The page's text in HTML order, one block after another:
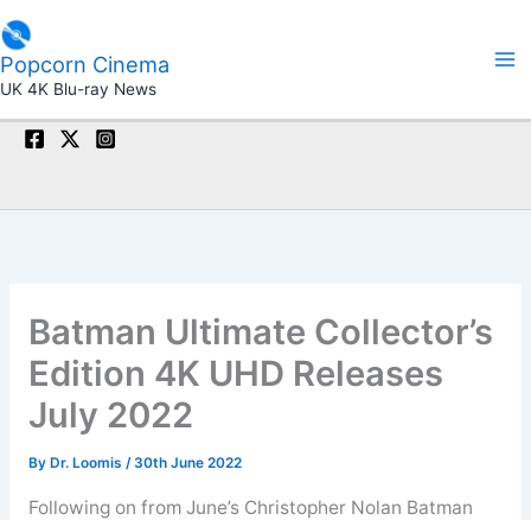
to
content
Popcorn Cinema
UK 4K Blu-ray News
Batman Ultimate Collector’s
Edition 4K UHD Releases
July 2022
By Dr. Loomis /30th June 2022
Following on from June’s Christopher Nolan Batman